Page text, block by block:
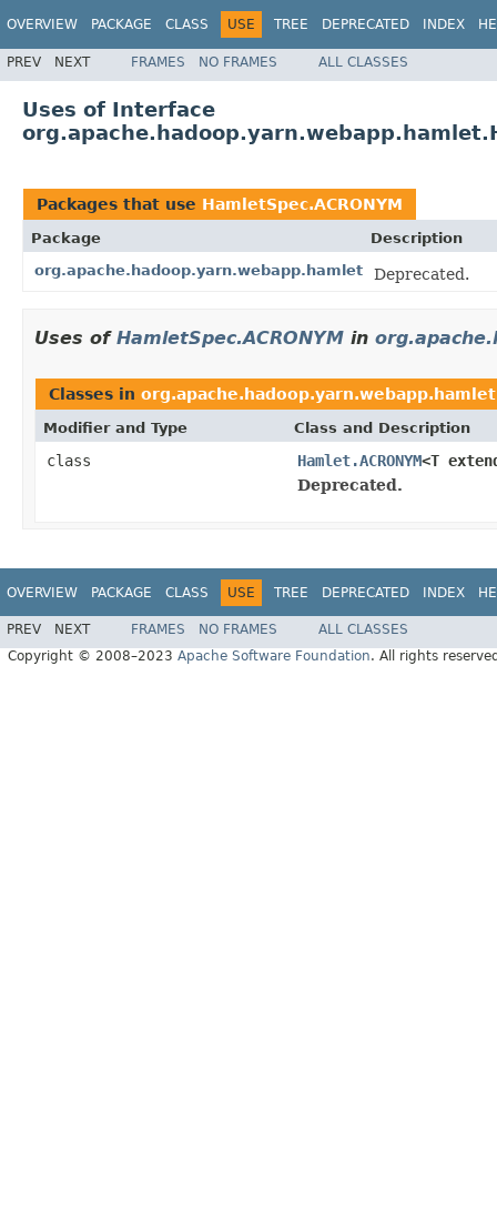
OVERVIEW PACKAGE CLASS USE TREE DEPRECATED INDEX
PREV NEXT FRAMES NO FRAMES ALL CLASSES
Uses of Interface
Packages that use HamletSpec.ACRONYM
Package
Description
org.apache.hadoop.yarn.webapp.hamlet
Deprecated.
Uses of HamletSpec.ACRONYM in
Classes in org.apache.hadoop.yarn.webapp.hamlet
Modifier and Type Class and Description
class Hamlet.ACRONYM<T
Deprecated.
OVERVIEW PACKAGE CLASS USE TREE DEPRECATED INDEX
PREV NEXT FRAMES NO FRAMES
ALL CLASSES
Copyright © 2008–2023 Apache Software Foundation. All rights